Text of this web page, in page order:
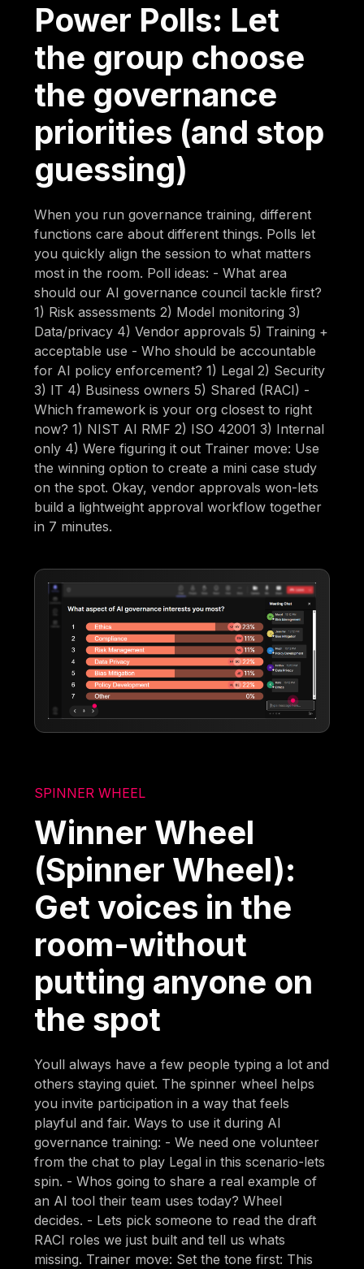
Power Polls: Let
the group choose
the governance
priorities (and stop
guessing)
When you run governance training, different
functions care about different things. Polls let
you quickly align the session to what matters
most in the room. Poll ideas: - What area
should our AI governance council tackle first?
1) Risk assessments 2) Model monitoring 3)
Data/privacy 4) Vendor approvals 5) Training +
acceptable use - Who should be accountable
for AI policy enforcement? 1) Legal 2) Security
3) IT 4) Business owners 5) Shared (RACI) -
Which framework is your org closest to right
now? 1) NIST AI RMF 2) ISO 42001 3) Internal
only 4) Were figuring it out Trainer move: Use
the winning option to create a mini case study
on the spot. Okay, vendor approvals won-lets
build a lightweight approval workflow together
in 7 minutes.
SPINNER WHEEL
Winner Wheel
(Spinner Wheel):
Get voices in the
room-without
putting anyone on
the spot
Youll always have a few people typing a lot and
others staying quiet. The spinner wheel helps
you invite participation in a way that feels
playful and fair. Ways to use it during AI
governance training: - We need one volunteer
from the chat to play Legal in this scenario-lets
spin. - Whos going to share a real example of
an AI tool their team uses today? Wheel
decides. - Lets pick someone to read the draft
RACI roles we just built and tell us whats
missing. Trainer move: Set the tone first: This